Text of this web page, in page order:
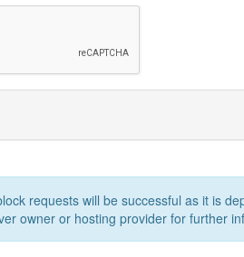
requests will be successful as it is
owner or hosting provider for further